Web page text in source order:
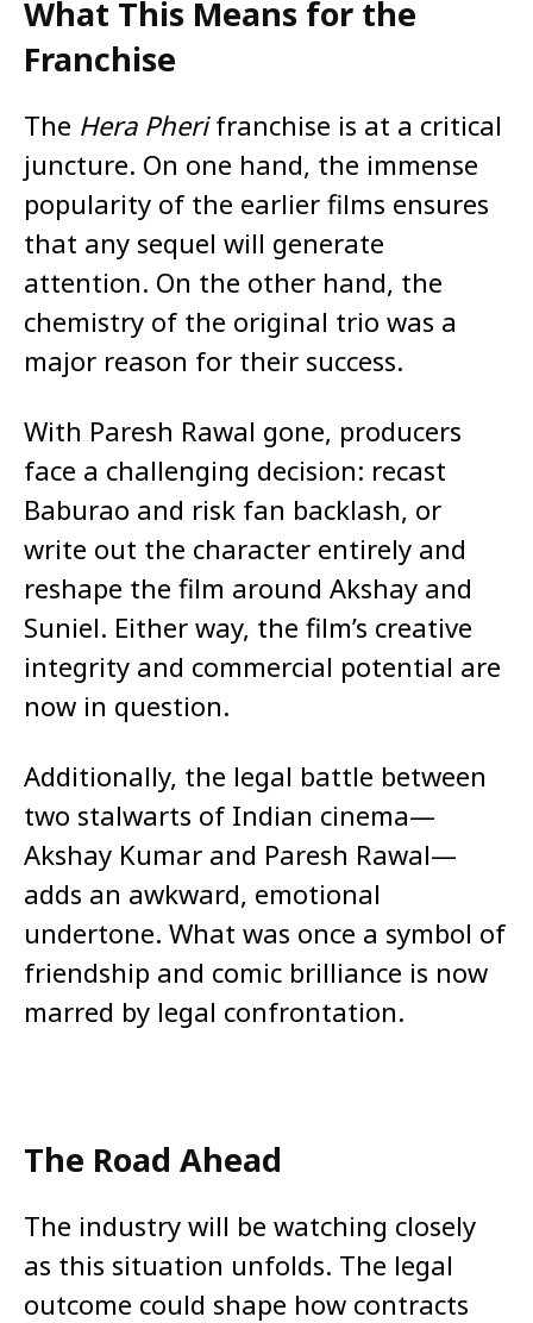
What This Means for the
Franchise
The Hera Pherifranchise is at a critical
juncture. On one hand, the immense
popularity of the earlier films ensures
that any sequel will generate
attention. On the other hand, the
chemistry of the original trio was a
major reason for their success.
With Paresh Rawal gone, producers
face a challenging decision: recast
Baburao and risk fan backlash, or
write out the character entirely and
reshape the film around Akshay and
Suniel. Either way, the film’s creative
integrity and commercial potential are
now in question.
Additionally, the legal battle between
two stalwarts of Indian cinema—
Akshay Kumar and Paresh Rawal—
adds an awkward, emotional
undertone. What was once a symbol of
friendship and comic brilliance is now
marred by legal confrontation.
The Road Ahead
The industry will be watching closely
as this situation unfolds. The legal
outcome could shape how contracts